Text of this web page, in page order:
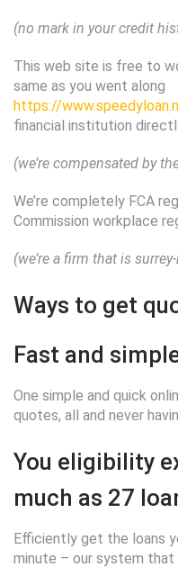
(no mark in your credit
This web site is free to
same as you went along
https://
financial institution
(we’re compensated by
We’re completely FCA
Commission workplace
(we’re a firm that is
Ways to get
Fast and
One simple and quick
quotes, all and never
You eligibility
much as 27
Efficiently get the loans
minute – our system that